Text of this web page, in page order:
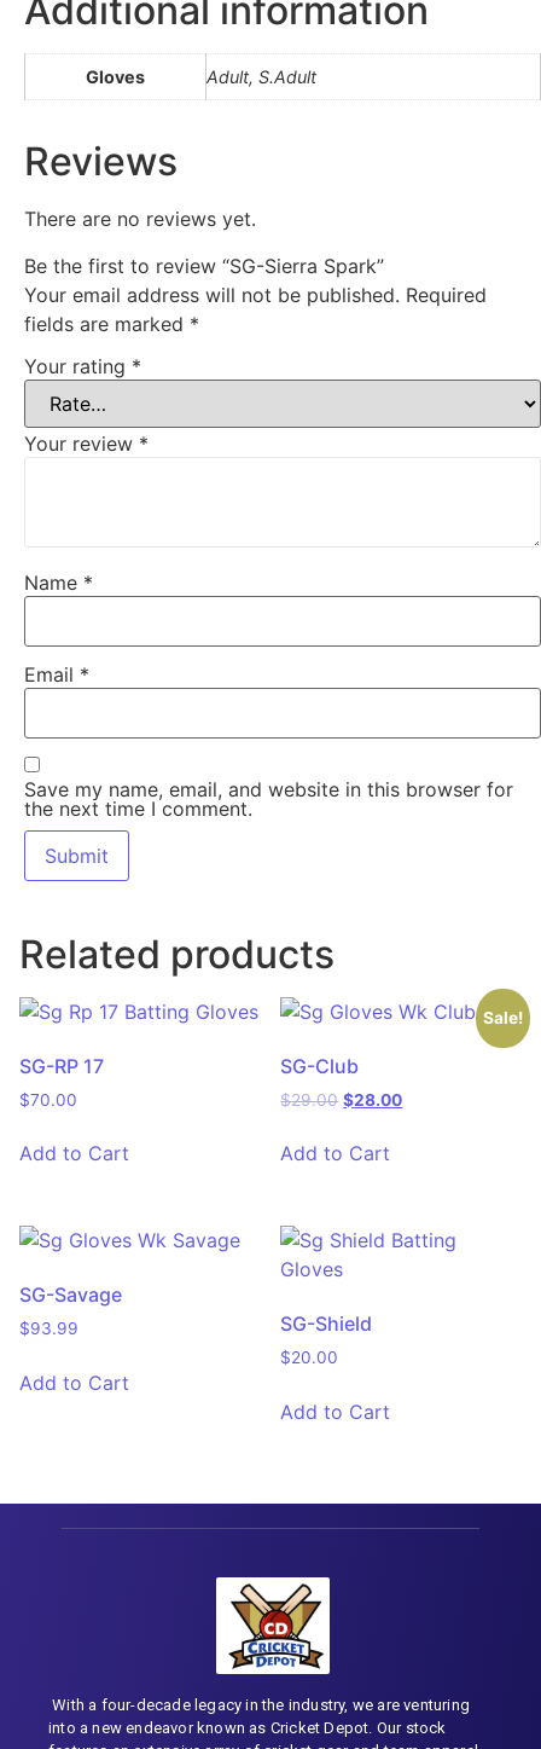
Additional information
Gloves Adult, S.Adult
Reviews
There are no reviews yet.
Be the first to review “SG-Sierra Spark”
Your email address will not be published. Required
fields are marked *
Your rating *
Your review *
Name *
Email *
Save my name, email, and website in this browser for
the next time I comment.
Related products
SG-RP 17
$70.00
Add to Cart
Sale!
SG-Club
$29.00 $28.00
Add to Cart
SG-Savage
$93.99
Add to Cart
SG-Shield
$20.00
Add to Cart
With a four-decade legacy in the industry, we are venturing
into a new endeavor known as Cricket Depot. Our stock